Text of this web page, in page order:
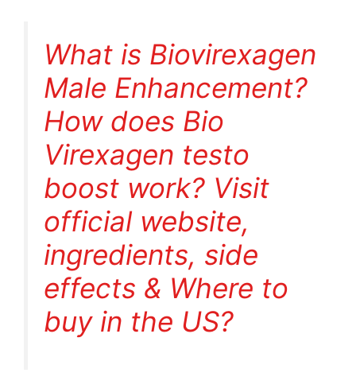
What is Biovirexagen
Male Enhancement?
How does Bio
Virexagen testo
boost work? Visit
official website,
ingredients, side
effects & Where to
buy in the US?